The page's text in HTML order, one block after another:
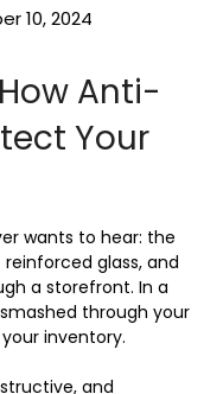
10, 2024
Anti-
Your
wants to hear: the
glass, and
a storefront. In a
through your
inventory.
and